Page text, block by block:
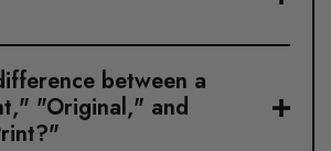
between a
"Original," and